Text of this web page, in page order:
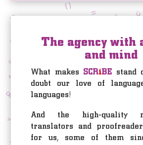
The agency with
and mind
What makes SCRiBE stand
doubt our love of
languages!
And the high-quality
translators and
for us, some of them